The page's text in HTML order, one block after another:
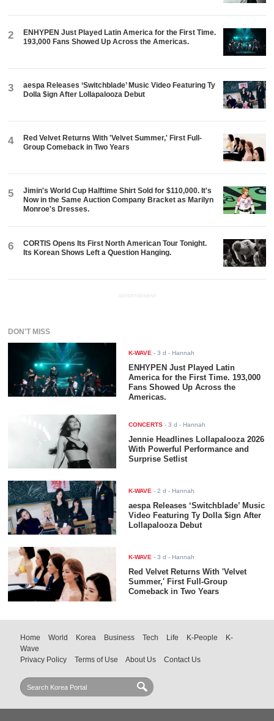
2
ENHYPEN Just Played Latin America for the First Time.
193,000 Fans Showed Up Across the Americas.
3
aespa Releases ‘Switchblade’ Music Video Featuring Ty
Dolla $ign After Lollapalooza Debut
4
Red Velvet Returns With 'Velvet Summer,' First Full-
Group Comeback in Two Years
5
Jimin's World Cup Halftime Shirt Sold for $110,000. It's
Now in the Same Auction Company Bracket as Marilyn
Monroe's Dresses.
6
CORTIS Opens Its First North American Tour Tonight.
Its Korean Shows Left a Question Hanging.
ADVERTISEMENT
DON'T MISS
K-WAVE -3 d - Hannah
ENHYPEN Just Played Latin
America for the First Time. 193,000
Fans Showed Up Across the
Americas.
CONCERTS -3 d - Hannah
Jennie Headlines Lollapalooza 2026
With Powerful Performance and
Surprise Setlist
K-WAVE -2 d - Hannah
aespa Releases ‘Switchblade’ Music
Video Featuring Ty Dolla $ign After
Lollapalooza Debut
K-WAVE -3 d - Hannah
Red Velvet Returns With 'Velvet
Summer,' First Full-Group
Comeback in Two Years
Home World Korea Business Tech Life K-People
K-
Wave
Privacy Policy
Terms of Use About Us Contact Us